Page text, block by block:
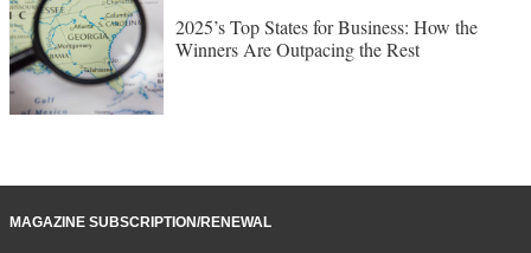
2025’s Top States for Business: How the
Winners Are Outpacing the Rest
MAGAZINE SUBSCRIPTION/RENEWAL